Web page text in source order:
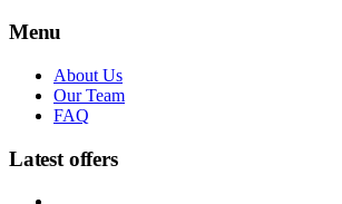
Menu
About Us
Our Team
FAQ
Latest offers